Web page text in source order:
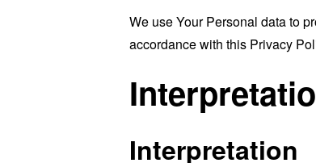
We use Your Personal data to
accordance with this Privacy
Interpretation